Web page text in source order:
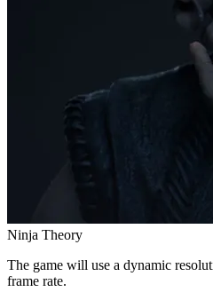
Ninja Theory
The game will use a dynamic
frame rate.